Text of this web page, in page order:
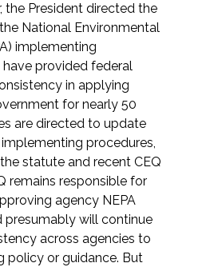
& Resilience
Management &
Adaptation
Resources
Compliance
the President directed the
National Environmental
implementing
provided federal
in applying
for nearly 50
are directed to update
procedures,
statute and recent CEQ
remains responsible for
agency NEPA
presumably will continue
across agencies to
policy or guidance. But